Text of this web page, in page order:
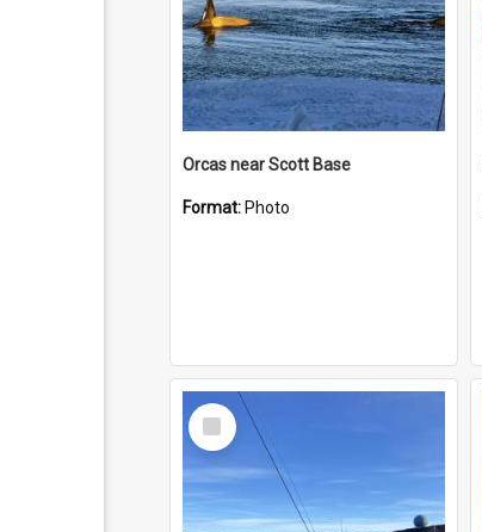
Orcas near Scott Base
Format: Photo
Select
Item